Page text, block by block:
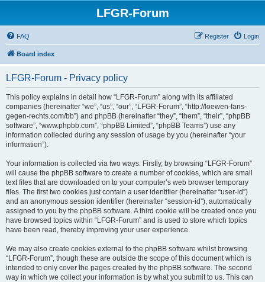
LFGR-Forum
FAQ Login
Register
Board index
LFGR-Forum - Privacy policy
This policy explains in detail how “LFGR-Forum” along with its affiliated
companies (hereinafter “we”, “us”, “our”, “LFGR-Forum”, “http://loewen-fans-
gegen-rechts.com/bb”) and phpBB (hereinafter “they”, “them”, “their”, “phpBB
software”, “www.phpbb.com”, “phpBB Limited”, “phpBB Teams”) use any
information collected during any session of usage by you (hereinafter “your
information”).
Your information is collected via two ways. Firstly, by browsing “LFGR-Forum”
will cause the phpBB software to create a number of cookies, which are small
text files that are downloaded on to your computer’s web browser temporary
files. The first two cookies just contain a user identifier (hereinafter “user-id”)
and an anonymous session identifier (hereinafter “session-id”), automatically
assigned to you by the phpBB software. A third cookie will be created once you
have browsed topics within “LFGR-Forum” and is used to store which topics
have been read, thereby improving your user experience.
We may also create cookies external to the phpBB software whilst browsing
“LFGR-Forum”, though these are outside the scope of this document which is
intended to only cover the pages created by the phpBB software. The second
way in which we collect your information is by what you submit to us. This can